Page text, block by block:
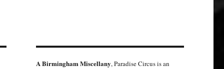
A Birmingham Miscellany, Paradise Circus is an